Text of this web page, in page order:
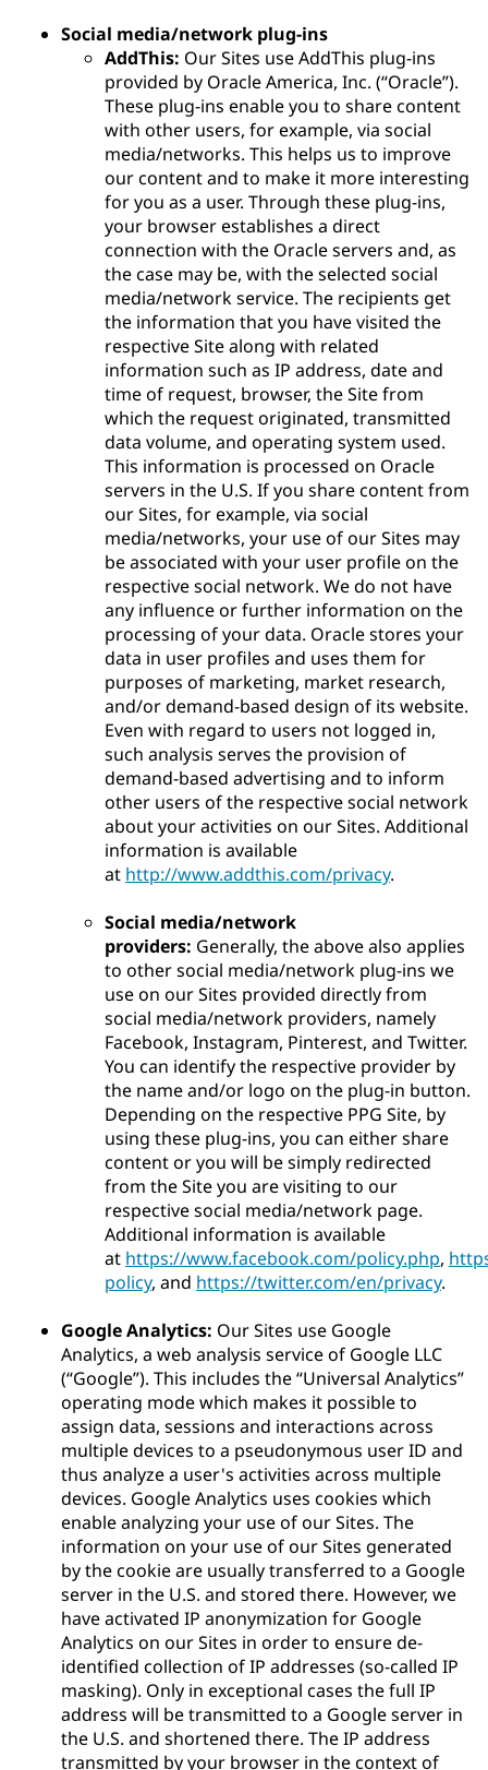
Social media/network plug-ins
AddThis: Our Sites use AddThis plug-ins
provided by Oracle America, Inc. (“Oracle”).
These plug-ins enable you to share content
with other users, for example, via social
media/networks. This helps us to improve
our content and to make it more interesting
for you as a user. Through these plug-ins,
your browser establishes a direct
connection with the Oracle servers and, as
the case may be, with the selected social
media/network service. The recipients get
the information that you have visited the
respective Site along with related
information such as IP address, date and
time of request, browser, the Site from
which the request originated, transmitted
data volume, and operating system used.
This information is processed on Oracle
servers in the U.S. If you share content from
our Sites, for example, via social
media/networks, your use of our Sites may
be associated with your user profile on the
respective social network. We do not have
any influence or further information on the
processing of your data. Oracle stores your
data in user profiles and uses them for
purposes of marketing, market research,
and/or demand-based design of its website.
Even with regard to users not logged in,
such analysis serves the provision of
demand-based advertising and to inform
other users of the respective social network
about your activities on our Sites. Additional
information is available
at http://www.addthis.com/privacy.
Social media/network
providers: Generally, the above also applies
to other social media/network plug-ins we
use on our Sites provided directly from
social media/network providers, namely
Facebook, Instagram, Pinterest, and Twitter.
You can identify the respective provider by
the name and/or logo on the plug-in button.
Depending on the respective PPG Site, by
using these plug-ins, you can either share
content or you will be simply redirected
from the Site you are visiting to our
respective social media/network page.
Additional information is available
at https://www.facebook.com/policy.php,
policy, and https://twitter.com/en/privacy.
Google Analytics: Our Sites use Google
Analytics, a web analysis service of Google LLC
(“Google”). This includes the “Universal Analytics”
operating mode which makes it possible to
assign data, sessions and interactions across
multiple devices to a pseudonymous user ID and
thus analyze a user's activities across multiple
devices. Google Analytics uses cookies which
enable analyzing your use of our Sites. The
information on your use of our Sites generated
by the cookie are usually transferred to a Google
server in the U.S. and stored there. However, we
have activated IP anonymization for Google
Analytics on our Sites in order to ensure de-
identified collection of IP addresses (so-called IP
masking). Only in exceptional cases the full IP
address will be transmitted to a Google server in
the U.S. and shortened there. The IP address
transmitted by your browser in the context of